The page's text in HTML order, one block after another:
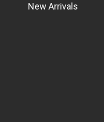
New Arrivals